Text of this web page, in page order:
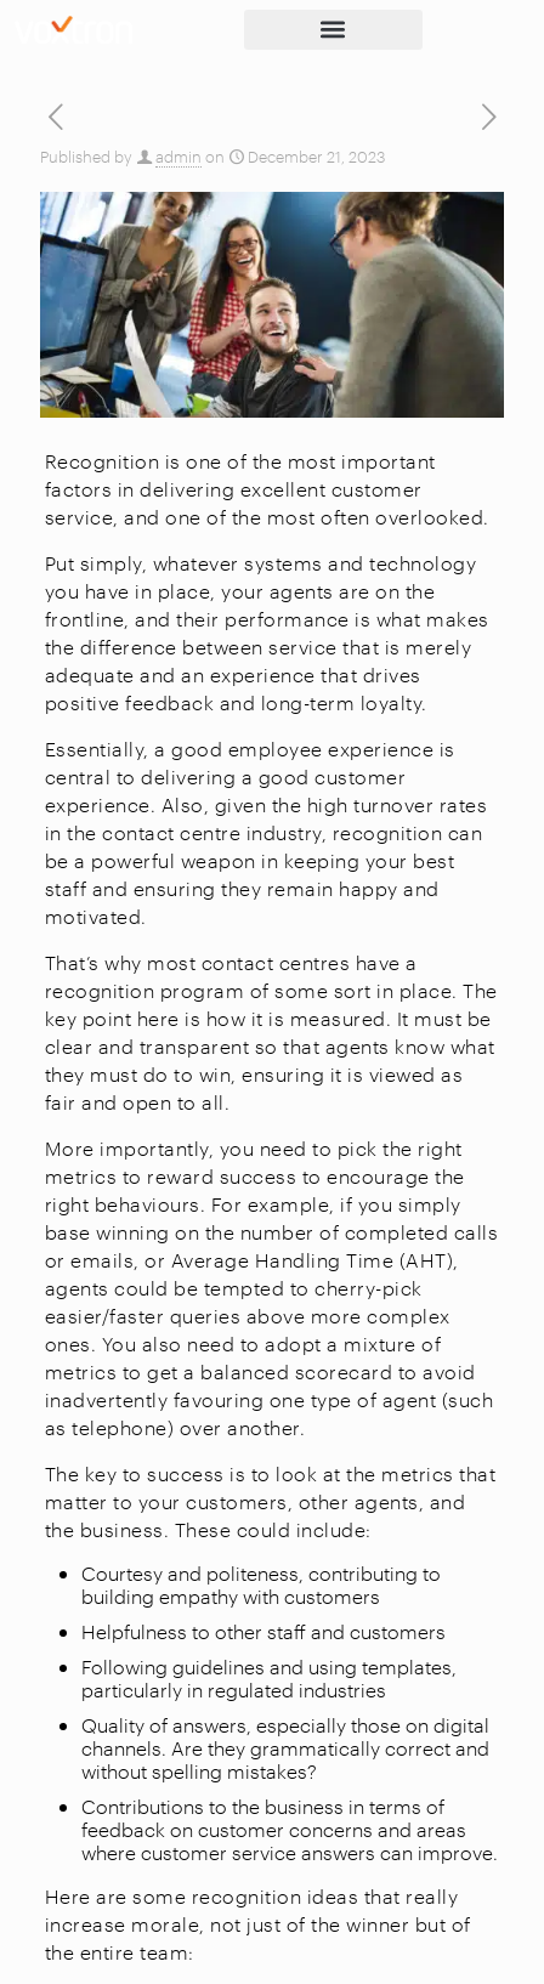
Published by admin on December 21, 2023
Recognition is one of the most important
factors in delivering excellent customer
service, and one of the most often overlooked.
Put simply, whatever systems and technology
you have in place, your agents are on the
frontline, and their performance is what makes
the difference between service that is merely
adequate and an experience that drives
positive feedback and long-term loyalty.
Essentially, a good employee experience is
central to delivering a good customer
experience. Also, given the high turnover rates
in the contact centre industry, recognition can
be a powerful weapon in keeping your best
staff and ensuring they remain happy and
motivated.
That’s why most contact centres have a
recognition program of some sort in place. The
key point here is how it is measured. It must be
clear and transparent so that agents know what
they must do to win, ensuring it is viewed as
fair and open to all.
More importantly, you need to pick the right
metrics to reward success to encourage the
right behaviours. For example, if you simply
base winning on the number of completed calls
or emails, or Average Handling Time (AHT),
agents could be tempted to cherry-pick
easier/faster queries above more complex
ones. You also need to adopt a mixture of
metrics to get a balanced scorecard to avoid
inadvertently favouring one type of agent (such
as telephone) over another.
The key to success is to look at the metrics that
matter to your customers, other agents, and
the business. These could include:
Courtesy and politeness, contributing to
building empathy with customers
Helpfulness to other staff and customers
Following guidelines and using templates,
particularly in regulated industries
Quality of answers, especially those on digital
channels. Are they grammatically correct and
without spelling mistakes?
Contributions to the business in terms of
feedback on customer concerns and areas
where customer service answers can improve.
Here are some recognition ideas that really
increase morale, not just of the winner but of
the entire team: